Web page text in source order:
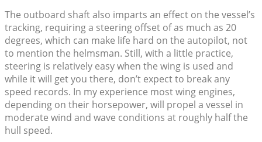
The outboard shaft also imparts an effect on the vessel’s
tracking, requiring a steering offset of as much as 20
degrees, which can make life hard on the autopilot, not
to mention the helmsman. Still, with a little practice,
steering is relatively easy when the wing is used and
while it will get you there, don’t expect to break any
speed records. In my experience most wing engines,
depending on their horsepower, will propel a vessel in
moderate wind and wave conditions at roughly half the
hull speed.